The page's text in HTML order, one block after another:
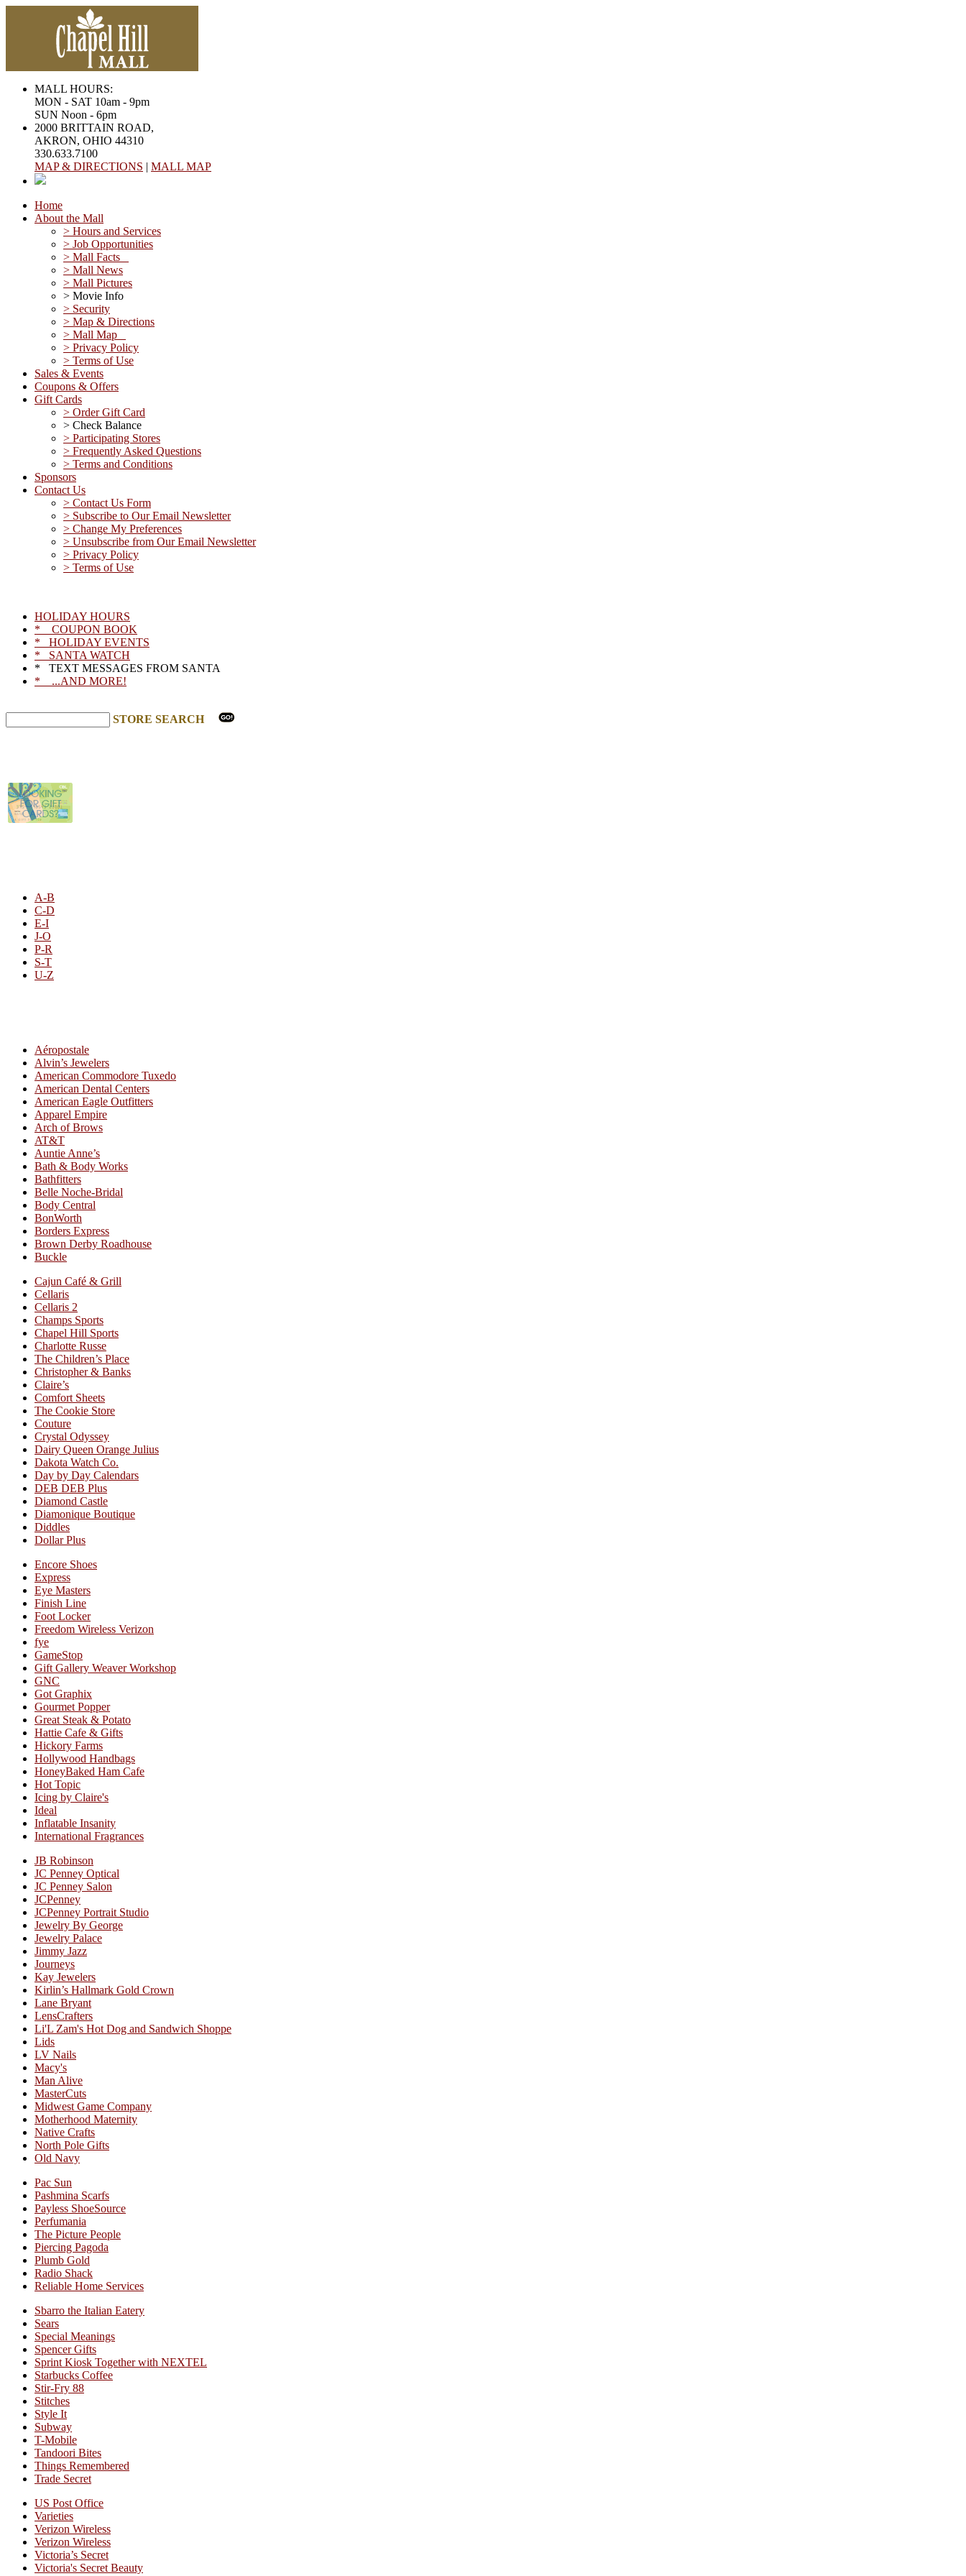
MALL HOURS:
MON - SAT 10am - 9pm
SUN Noon - 6pm
2000 BRITTAIN ROAD,
AKRON, OHIO 44310
330.633.7100
MAP & DIRECTIONS | MALL MAP
Home
About the Mall
> Hours and Services
> Job Opportunities
> Mall Facts
> Mall News
> Mall Pictures
> Movie Info
> Security
> Map & Directions
> Mall Map
> Privacy Policy
> Terms of Use
Sales & Events
Coupons & Offers
Gift Cards
> Order Gift Card
> Check Balance
> Participating Stores
> Frequently Asked Questions
> Terms and Conditions
Sponsors
Contact Us
> Contact Us Form
> Subscribe to Our Email Newsletter
> Change My Preferences
> Unsubscribe from Our Email Newsletter
> Privacy Policy
> Terms of Use
HOLIDAY HOURS
* COUPON BOOK
* HOLIDAY EVENTS
* SANTA WATCH
* TEXT MESSAGES FROM SANTA
* ...AND MORE!
STORE SEARCH
A-B
C-D
E-I
J-O
P-R
S-T
U-Z
Aéropostale
Alvin’s Jewelers
American Commodore Tuxedo
American Dental Centers
American Eagle Outfitters
Apparel Empire
Arch of Brows
AT&T
Auntie Anne’s
Bath & Body Works
Bathfitters
Belle Noche-Bridal
Body Central
BonWorth
Borders Express
Brown Derby Roadhouse
Buckle
Cajun Café & Grill
Cellaris
Cellaris 2
Champs Sports
Chapel Hill Sports
Charlotte Russe
The Children’s Place
Christopher & Banks
Claire’s
Comfort Sheets
The Cookie Store
Couture
Crystal Odyssey
Dairy Queen Orange Julius
Dakota Watch Co.
Day by Day Calendars
DEB DEB Plus
Diamond Castle
Diamonique Boutique
Diddles
Dollar Plus
Encore Shoes
Express
Eye Masters
Finish Line
Foot Locker
Freedom Wireless Verizon
fye
GameStop
Gift Gallery Weaver Workshop
GNC
Got Graphix
Gourmet Popper
Great Steak & Potato
Hattie Cafe & Gifts
Hickory Farms
Hollywood Handbags
HoneyBaked Ham Cafe
Hot Topic
Icing by Claire's
Ideal
Inflatable Insanity
International Fragrances
JB Robinson
JC Penney Optical
JC Penney Salon
JCPenney
JCPenney Portrait Studio
Jewelry By George
Jewelry Palace
Jimmy Jazz
Journeys
Kay Jewelers
Kirlin’s Hallmark Gold Crown
Lane Bryant
LensCrafters
Li'L Zam's Hot Dog and Sandwich Shoppe
Lids
LV Nails
Macy's
Man Alive
MasterCuts
Midwest Game Company
Motherhood Maternity
Native Crafts
North Pole Gifts
Old Navy
Pac Sun
Pashmina Scarfs
Payless ShoeSource
Perfumania
The Picture People
Piercing Pagoda
Plumb Gold
Radio Shack
Reliable Home Services
Sbarro the Italian Eatery
Sears
Special Meanings
Spencer Gifts
Sprint Kiosk Together with NEXTEL
Starbucks Coffee
Stir-Fry 88
Stitches
Style It
Subway
T-Mobile
Tandoori Bites
Things Remembered
Trade Secret
US Post Office
Varieties
Verizon Wireless
Verizon Wireless
Victoria’s Secret
Victoria's Secret Beauty